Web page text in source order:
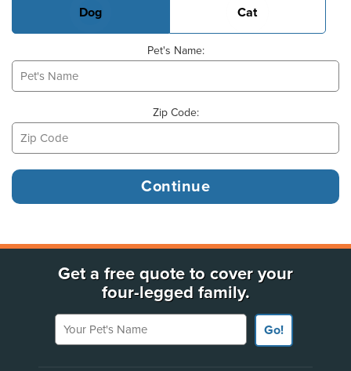
Dog Cat
Pet's Name:
Zip Code:
Get a free quote to cover your
four-legged family.
Your Pet's Name
Go!